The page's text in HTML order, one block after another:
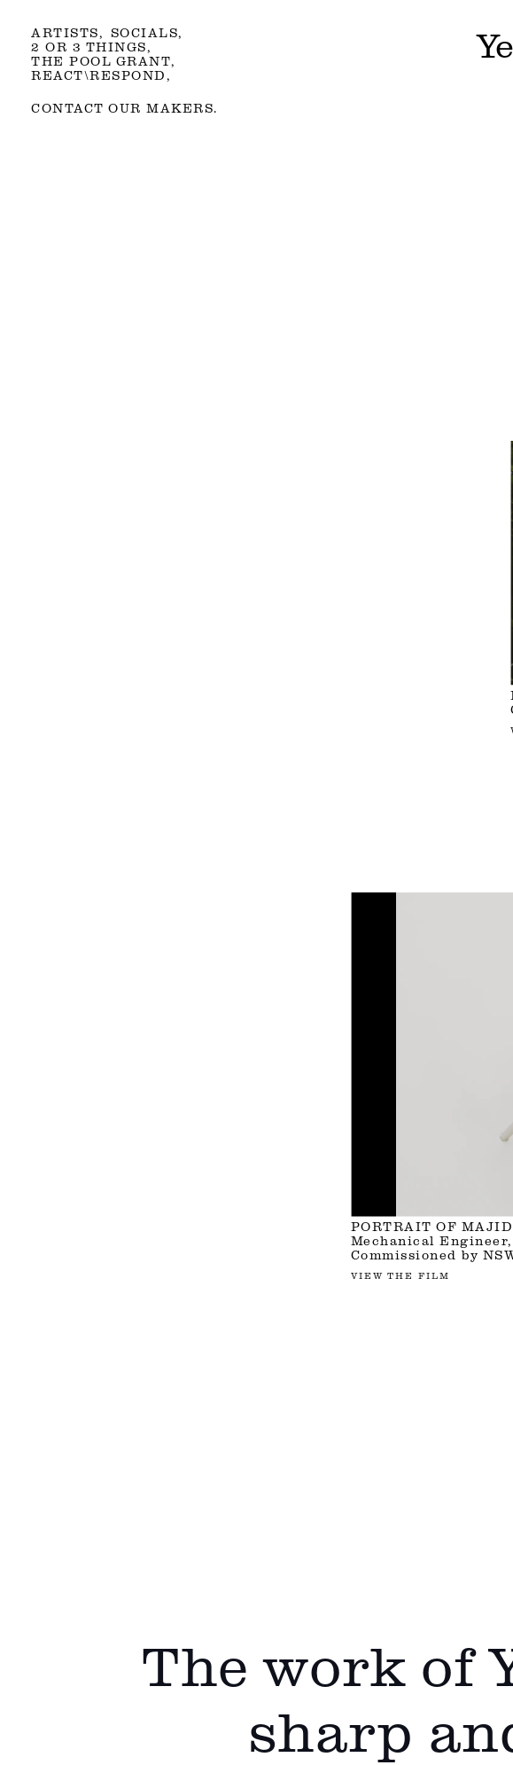
ARTISTS
SOCIALS
2 OR 3 THINGS
THE POOL GRANT
REACT\RESPOND
CONTACT OUR MAKERS.
PORTRAIT OF
Mechanical
Commissioned by
VIEW THE FILM
The work of
sharp